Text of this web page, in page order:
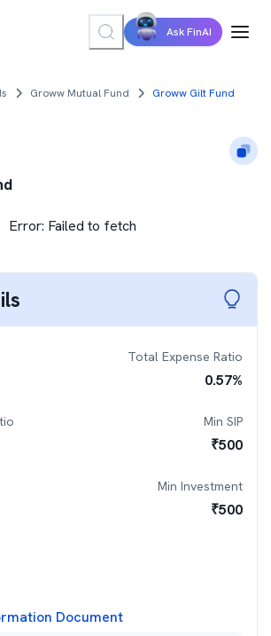
Ask FinAI
Groww Mutual Fund Groww Gilt Fund
Error: Failed to fetch
Total Expense Ratio
0.57%
Min SIP
₹500
Min Investment
₹500
Document